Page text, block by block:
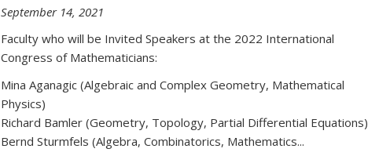
September 14, 2021
Faculty who will be Invited Speakers at the 2022 International
Congress of Mathematicians:
Mina Aganagic (Algebraic and Complex Geometry, Mathematical
Physics)
Richard Bamler (Geometry, Topology, Partial Differential Equations)
Bernd Sturmfels (Algebra, Combinatorics, Mathematics...